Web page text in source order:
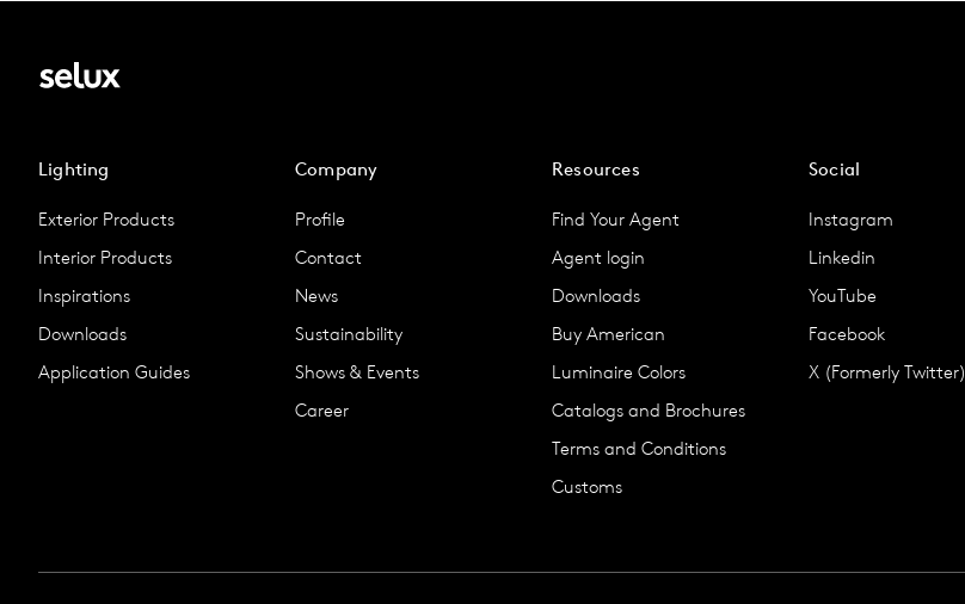
Lighting
Exterior Products
Interior Products
Inspirations
Downloads
Application Guides
Company
Profile
Contact
News
Sustainability
Shows & Events
Career
Resources
Find Your Agent
Agent login
Downloads
Buy American
Luminaire Colors
Catalogs and Brochures
Terms and Conditions
Customs
Social
Instagram
Linkedin
YouTube
Facebook
X (Formerly Twitter)